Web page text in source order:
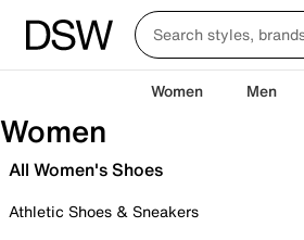
Women Men
Women
All Women's Shoes
Athletic Shoes & Sneakers